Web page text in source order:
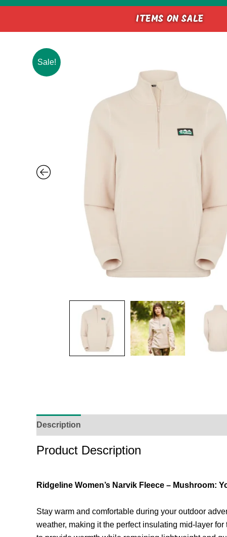
ITEMS ON SALE
Sale!
Description
Product Description
Ridgeline Women’s Narvik Fleece – Mushroom:
Stay warm and comfortable during your outdoor
weather, making it the perfect insulating mid-layer